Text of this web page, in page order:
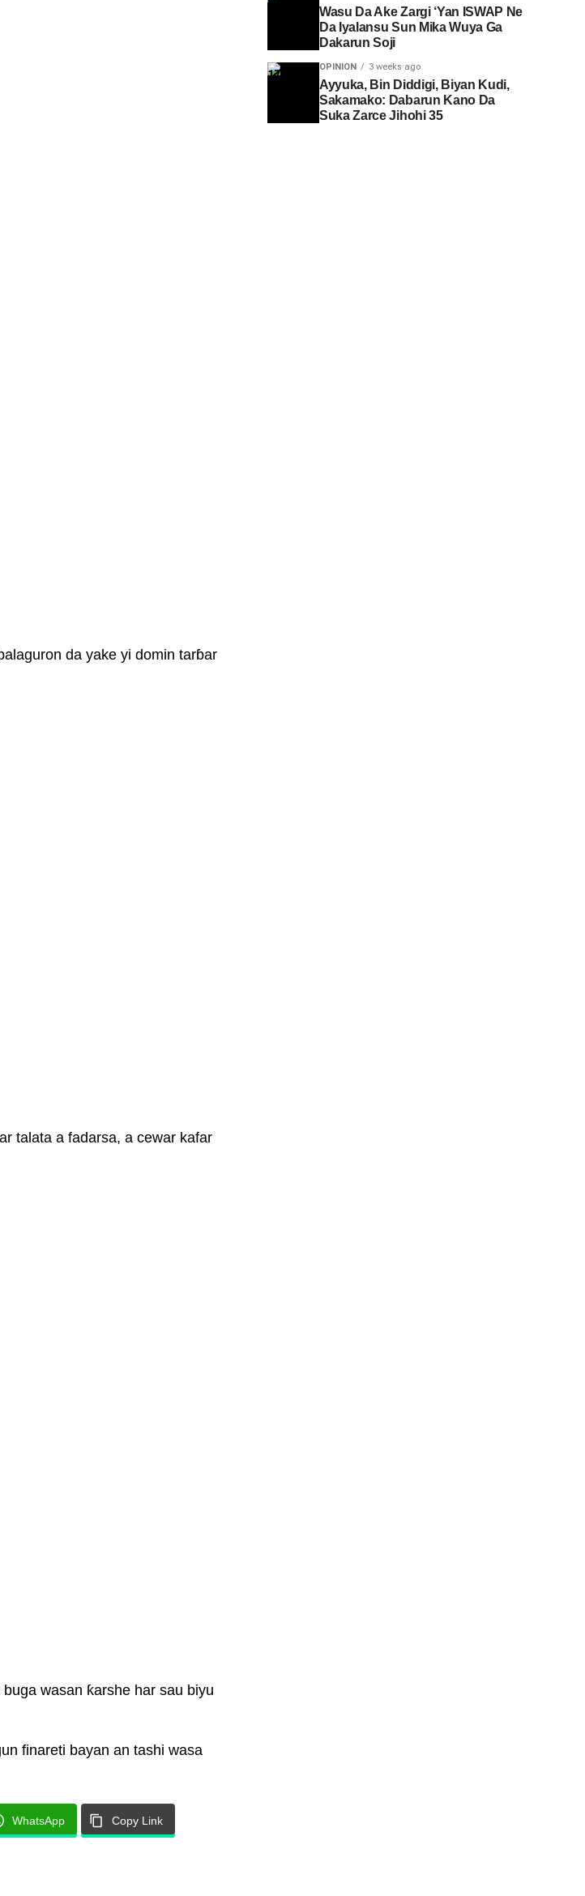
da yake yi domin tarɓar
talata a fadarsa, a cewar kafar
wasan ƙarshe har sau biyu
finareti bayan an tashi wasa
WhatsApp Copy Link
Wasu Da Ake Zargi ‘Yan ISWAP Ne
Da Iyalansu Sun Mika Wuya Ga
Dakarun Soji
OPINION 3 weeks ago
Ayyuka, Bin Diddigi, Biyan Kudi,
Sakamako: Dabarun Kano Da
Suka Zarce Jihohi 35